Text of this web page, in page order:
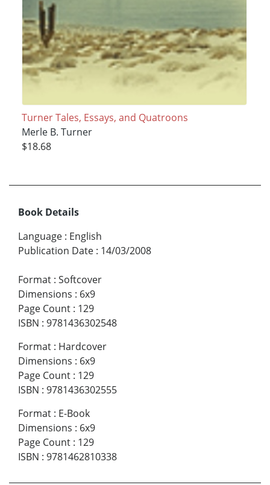
Turner Tales, Essays, and Quatroons
Merle B. Turner
$18.68
Book Details
Language : English
Publication Date : 14/03/2008
Format : Softcover
Dimensions : 6x9
Page Count : 129
ISBN : 9781436302548
Format : Hardcover
Dimensions : 6x9
Page Count : 129
ISBN : 9781436302555
Format : E-Book
Dimensions : 6x9
Page Count : 129
ISBN : 9781462810338